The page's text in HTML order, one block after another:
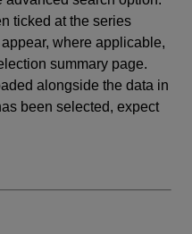
ticked at the series
where applicable,
summary page.
alongside the data in
been selected, expect